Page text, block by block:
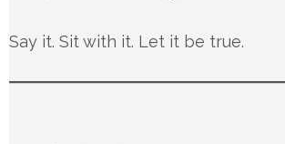
Say it. Sit with it. Let it be true.